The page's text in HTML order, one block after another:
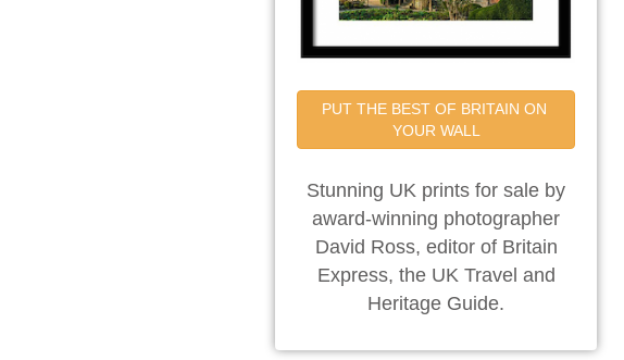
PUT THE BEST OF BRITAIN ON
YOUR WALL
Stunning UK prints for sale by
award-winning photographer
David Ross, editor of Britain
Express, the UK Travel and
Heritage Guide.